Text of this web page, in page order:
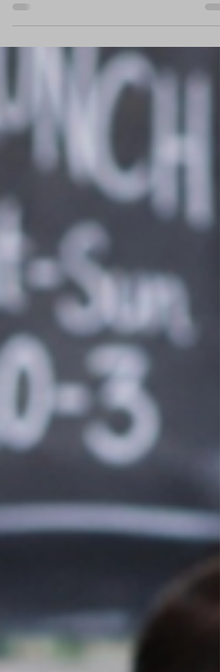
Choosing where to study English is one of
the biggest decisions you'll make when
countries like the UK, Ireland and Canada
are often popular choices, Malta has
become one of Europe's top destinations
international students. With English as one
its official languages, a welcoming
multicultural environment and over 300
balance between quality education and an
unforgettable lifes